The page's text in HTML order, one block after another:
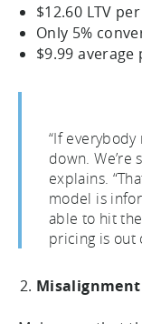
$12.60 LTV
Only 5%
$9.99
“If everybody
down. We’re
explains.
model is
able to hit
pricing is out
Misalignment